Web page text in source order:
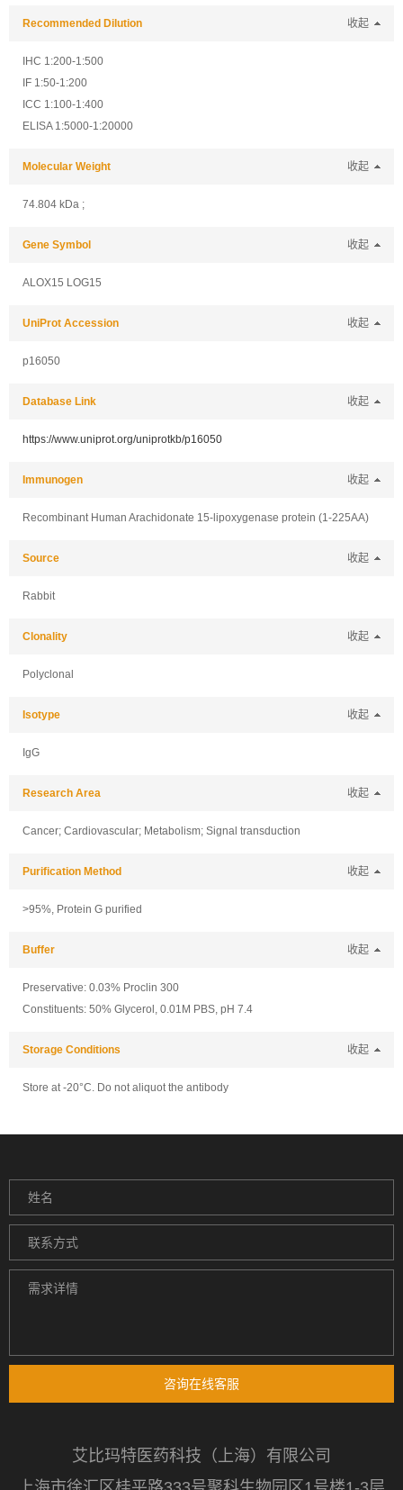
Recommended Dilution 收起
IHC 1:200-1:500
IF 1:50-1:200
ICC 1:100-1:400
ELISA 1:5000-1:20000
Molecular Weight 收起
74.804 kDa ;
Gene Symbol 收起
ALOX15 LOG15
UniProt Accession 收起
p16050
Database Link 收起
https://www.uniprot.org/uniprotkb/p16050
Immunogen 收起
Recombinant Human Arachidonate 15-lipoxygenase protein (1-225AA)
Source 收起
Rabbit
Clonality 收起
Polyclonal
Isotype 收起
IgG
Research Area 收起
Cancer; Cardiovascular; Metabolism; Signal transduction
Purification Method 收起
>95%, Protein G purified
Buffer 收起
Preservative: 0.03% Proclin 300
Constituents: 50% Glycerol, 0.01M PBS, pH 7.4
Storage Conditions 收起
Store at -20°C. Do not aliquot the antibody
咨询在线客服
艾比玛特医药科技（上海）有限公司